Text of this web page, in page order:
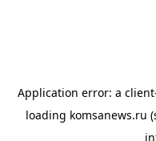
Application error: a client
loading komsanews.ru